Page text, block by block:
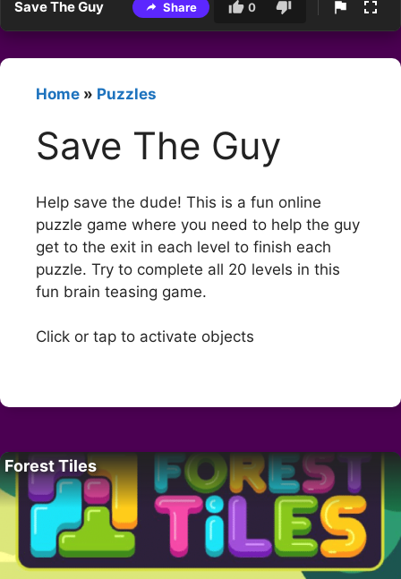
Save The Guy Share 0
Home » Puzzles
Save The Guy
Help save the dude! This is a fun online
puzzle game where you need to help the guy
get to the exit in each level to finish each
puzzle. Try to complete all 20 levels in this
fun brain teasing game.
Click or tap to activate objects
Forest Tiles